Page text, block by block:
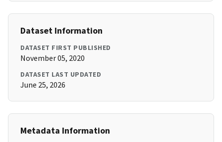
Dataset Information
DATASET FIRST PUBLISHED
November 05, 2020
DATASET LAST UPDATED
June 25, 2026
Metadata Information